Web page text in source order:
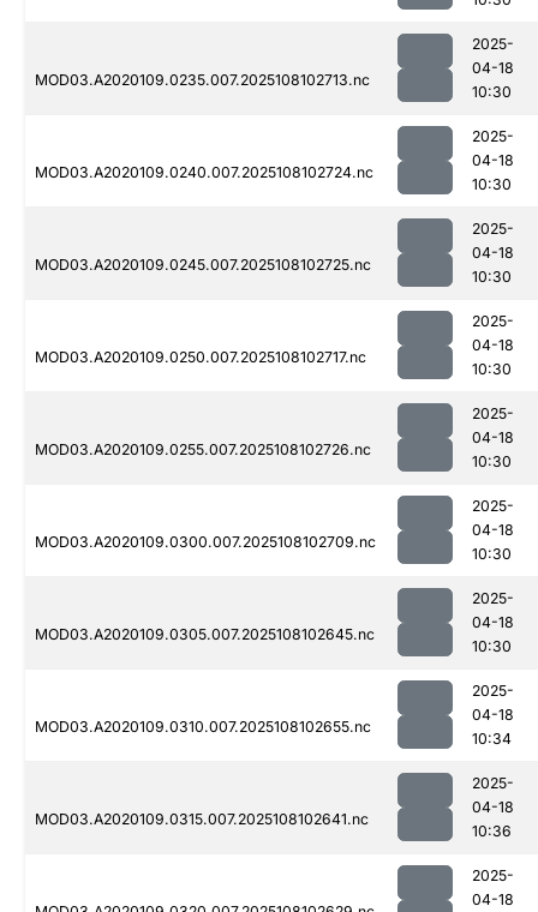
MOD03.A2020109.0235.007.2025108102713.nc
2025-
04-18
10:30
MOD03.A2020109.0240.007.2025108102724.nc
2025-
04-18
10:30
MOD03.A2020109.0245.007.2025108102725.nc
2025-
04-18
10:30
MOD03.A2020109.0250.007.2025108102717.nc
2025-
04-18
10:30
MOD03.A2020109.0255.007.2025108102726.nc
2025-
04-18
10:30
MOD03.A2020109.0300.007.2025108102709.nc
2025-
04-18
10:30
MOD03.A2020109.0305.007.2025108102645.nc
2025-
04-18
10:30
MOD03.A2020109.0310.007.2025108102655.nc
2025-
04-18
10:34
MOD03.A2020109.0315.007.2025108102641.nc
2025-
04-18
10:36
2025-
04-18